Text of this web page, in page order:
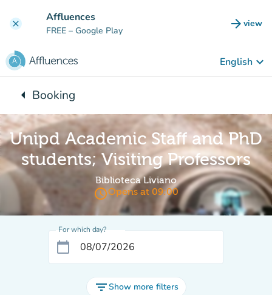
clear Affluences
FREE – Google Play arrow_forward view
(new
English keyboard_arrow_down
arrow_leftBack to:
Booking
Unipd Academic Staff and PhD
students; Visiting Professors
Biblioteca Liviano
access_timeOpens at 09:00
For which day?
calendar_today
filter_listShow more filters